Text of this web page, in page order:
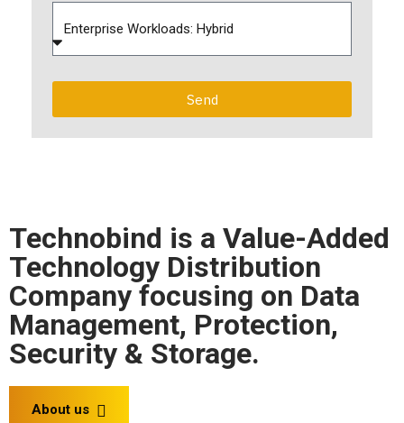
Send
Technobind is a Value-Added
Technology Distribution
Company focusing on Data
Management, Protection,
Security & Storage.
About us